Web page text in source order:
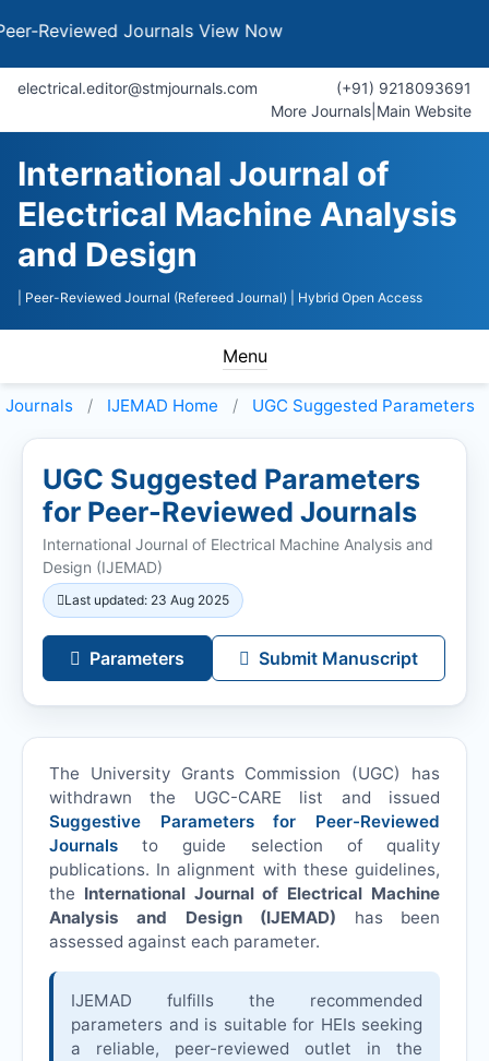
JournalsView Now
electrical.editor@stmjournals.com
(+91) 9218093691
More Journals Main Website
International Journal of
Electrical Machine Analysis
and Design
| Peer-Reviewed Journal (Refereed Journal) | Hybrid Open Access
Menu
Journals IJEMAD Home UGC Suggested Parameters
UGC Suggested Parameters
for Peer-Reviewed Journals
International Journal of Electrical Machine Analysis and
Design (IJEMAD)
Last updated: 23 Aug 2025
Parameters Submit Manuscript
The University Grants Commission (UGC) has
withdrawn the UGC-CARE list and issued
Suggestive Parameters for Peer-Reviewed
Journalsto guide selection of quality
publications. In alignment with these guidelines,
the International Journal of Electrical Machine
Analysis and Design (IJEMAD) has been
assessed against each parameter.
IJEMAD fulfills the recommended
parameters and is suitable for HEIs seeking
a reliable, peer-reviewed outlet in the